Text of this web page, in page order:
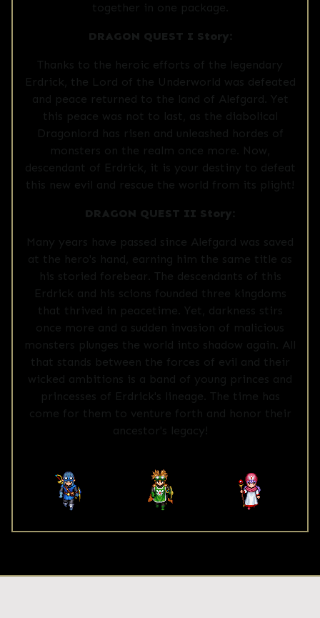
together in one package.
DRAGON QUEST I Story:
Thanks to the heroic efforts of the legendary
Erdrick, the Lord of the Underworld was defeated
and peace returned to the land of Alefgard. Yet
this peace was not to last, as the diabolical
Dragonlord has risen and unleashed hordes of
monsters on the realm once more. Now,
descendant of Erdrick, it is your destiny to defeat
this new evil and rescue the world from its plight!
DRAGON QUEST II Story:
Many years have passed since Alefgard was saved
at the hero's hand, earning him the same title as
his storied forebear. The descendants of this
Erdrick and his scions founded three kingdoms
that thrived in peacetime. Yet, darkness stirs
once more and a sudden invasion of malicious
monsters plunges the world into shadow again. All
that stands between the forces of evil and their
wicked ambitions is a band of young princes and
princesses of Erdrick's lineage. The time has
come for them to venture forth and honor their
ancestor's legacy!